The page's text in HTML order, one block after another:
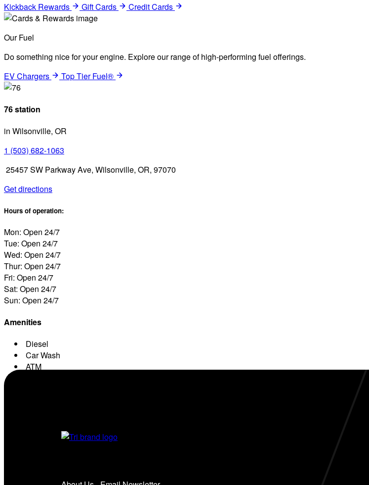
Kickback Rewards
Gift Cards Credit Cards
Our Fuel
Do something nice for your engine. Explore our range of high-performing fuel offerings.
EV Chargers
Top Tier Fuel®
76 station
in Wilsonville, OR
1 (503) 682-1063
25457 SW Parkway Ave, Wilsonville, OR, 97070
Get directions
Hours of operation:
Mon: Open 24/7
Tue: Open 24/7
Wed: Open 24/7
Thur: Open 24/7
Fri: Open 24/7
Sat: Open 24/7
Sun: Open 24/7
Amenities
Diesel
Car Wash
ATM